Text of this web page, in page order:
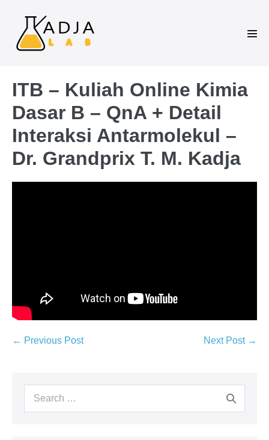
ITB – Kuliah Online Kimia
Dasar B – QnA + Detail
Interaksi Antarmolekul –
Dr. Grandprix T. M. Kadja
← Previous Post Next Post →